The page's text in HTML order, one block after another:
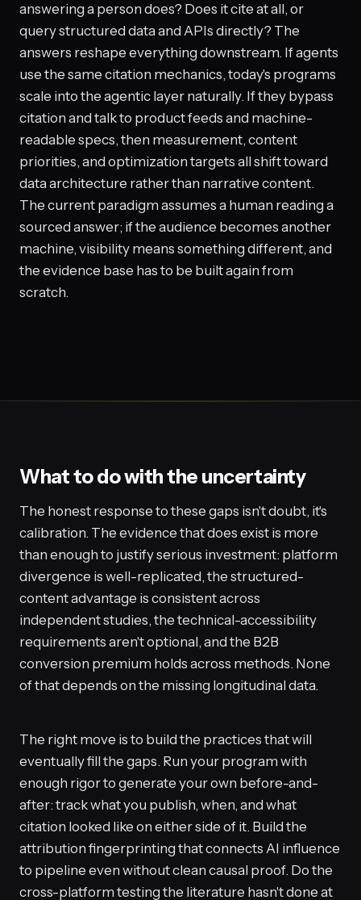
answering a person does? Does it cite at all, or
query structured data and APIs directly? The
answers reshape everything downstream. If agents
use the same citation mechanics, today's programs
scale into the agentic layer naturally. If they bypass
citation and talk to product feeds and machine-
readable specs, then measurement, content
priorities, and optimization targets all shift toward
data architecture rather than narrative content.
The current paradigm assumes a human reading a
sourced answer; if the audience becomes another
machine, visibility means something different, and
the evidence base has to be built again from
scratch.
What to do with the uncertainty
The honest response to these gaps isn't doubt, it's
calibration. The evidence that does exist is more
than enough to justify serious investment: platform
divergence is well-replicated, the structured-
content advantage is consistent across
independent studies, the technical-accessibility
requirements aren't optional, and the B2B
conversion premium holds across methods. None
of that depends on the missing longitudinal data.
The right move is to build the practices that will
eventually fill the gaps. Run your program with
enough rigor to generate your own before-and-
after: track what you publish, when, and what
citation looked like on either side of it. Build the
attribution fingerprinting that connects AI influence
to pipeline even without clean causal proof. Do the
cross-platform testing the literature hasn't done at